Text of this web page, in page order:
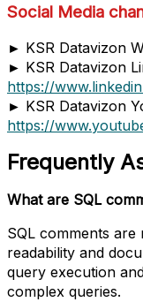
Social Media
► KSR Datavizon
► KSR Datavizon
https://
► KSR Datavizon
https://
Frequently
What are SQL
SQL comments
readability and
query execution
complex queries.